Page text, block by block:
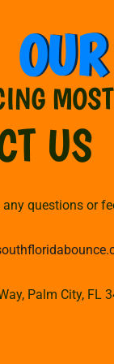
US
questions or
Palm City, FL